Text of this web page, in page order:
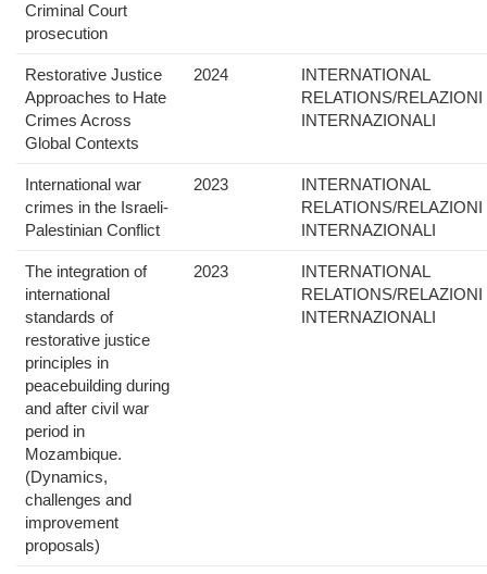
Criminal Court
prosecution
Restorative Justice
Approaches to Hate
Crimes Across
Global Contexts
2024
INTERNATIONAL
RELATIONS/RELAZIONI
INTERNAZIONALI
International war
crimes in the Israeli-
Palestinian Conflict
2023
INTERNATIONAL
RELATIONS/RELAZIONI
INTERNAZIONALI
The integration of
international
standards of
restorative justice
principles in
peacebuilding during
and after civil war
period in
Mozambique.
(Dynamics,
challenges and
improvement
proposals)
2023
INTERNATIONAL
RELATIONS/RELAZIONI
INTERNAZIONALI